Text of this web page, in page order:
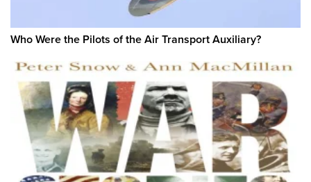
Who Were the Pilots of the Air Transport Auxiliary?